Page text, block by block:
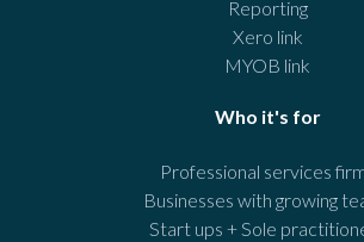
Reporting
Xero link
MYOB link
Who it's for
Professional services
Businesses with growing
Start ups + Sole